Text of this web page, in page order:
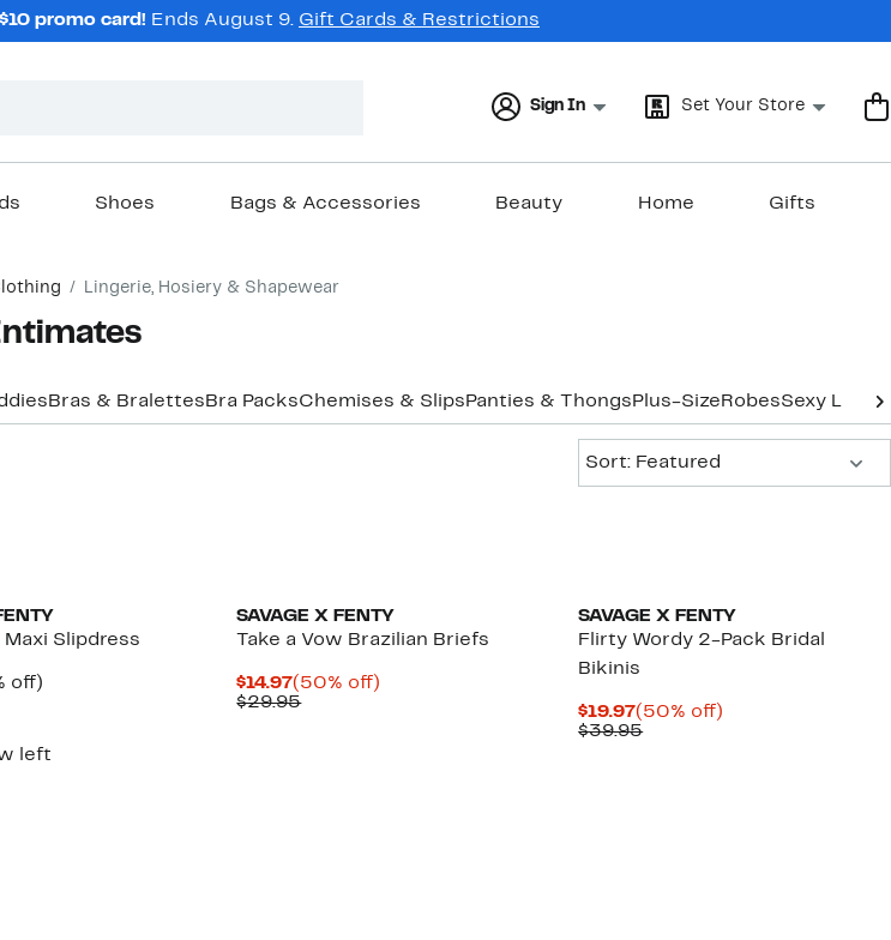
promo card! Ends August 9. Gift Cards & Restrictions
Sign In Set Your Store
Shoes Bags & Accessories Beauty Home Gifts
Lingerie, Hosiery & Shapewear
Bras & Bralettes Bra PacksChemises & Slips Panties & Thongs Plus-Size RobesSexy
Sort: Featured
Slipdress
off)50%
left
SAVAGE X FENTY
Take a Vow Brazilian Briefs
$14.97Current
Price
(50% off)
$29.95Previous
SAVAGE X FENTY
Flirty Wordy 2-Pack Bridal
Bikinis
$19.97Current
Price
(50% off)
$39.95Previous